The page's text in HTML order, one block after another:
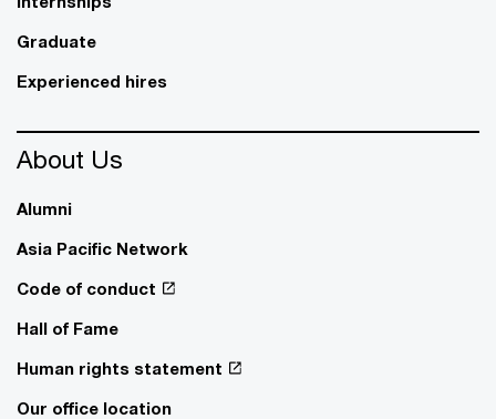
Graduate
Experienced hires
About Us
Alumni
Asia Pacific Network
Code of conduct
Hall of Fame
Human rights statement
Our office location